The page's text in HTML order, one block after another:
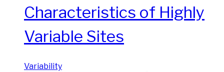
Characteristics of Highly
Variable Sites
Variability